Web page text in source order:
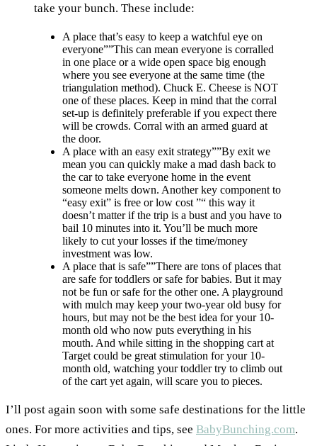
take your bunch. These include:
A place that’s easy to keep a watchful eye on
everyone””This can mean everyone is corralled
in one place or a wide open space big enough
where you see everyone at the same time (the
triangulation method). Chuck E. Cheese is NOT
one of these places. Keep in mind that the corral
set-up is definitely preferable if you expect there
will be crowds. Corral with an armed guard at
the door.
A place with an easy exit strategy””By exit we
mean you can quickly make a mad dash back to
the car to take everyone home in the event
someone melts down. Another key component to
“easy exit” is free or low cost ”“ this way it
doesn’t matter if the trip is a bust and you have to
bail 10 minutes into it. You’ll be much more
likely to cut your losses if the time/money
investment was low.
A place that is safe””There are tons of places that
are safe for toddlers or safe for babies. But it may
not be fun or safe for the other one. A playground
with mulch may keep your two-year old busy for
hours, but may not be the best idea for your 10-
month old who now puts everything in his
mouth. And while sitting in the shopping cart at
Target could be great stimulation for your 10-
month old, watching your toddler try to climb out
of the cart yet again, will scare you to pieces.
I’ll post again soon with some safe destinations for the little
ones. For more activities and tips, see BabyBunching.com.